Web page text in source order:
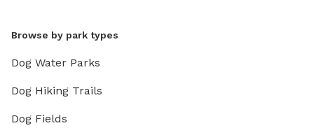
Browse by park types
Dog Water Parks
Dog Hiking Trails
Dog Fields